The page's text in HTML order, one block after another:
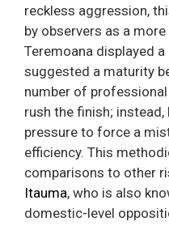
reckless aggression,
by observers as a
Teremoana displayed
suggested a maturity
number of
rush the finish;
pressure to force a
efficiency. This
comparisons to other
Itauma, who is also
domestic-level